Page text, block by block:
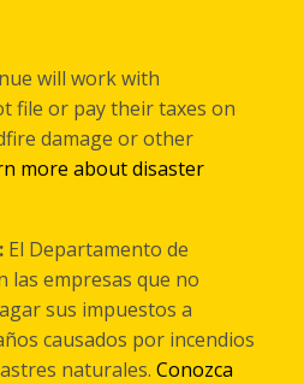
will work with
file or pay their taxes on
damage or other
more about disaster
El Departamento de
las empresas que no
sus impuestos a
causados por incendios
naturales. Conozca